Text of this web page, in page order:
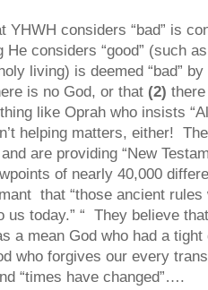
YHWH considers “bad” is
He considers “good” (such
living) is deemed “bad”
is no God, or that (2)
like Oprah who insists
helping matters, either!
are providing “New
of nearly 40,000
that “those ancient
us today.” “ They believe
a mean God who had a
who forgives our every
“times have changed”….